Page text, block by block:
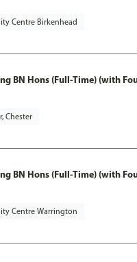
Centre Birkenhead
BN Hons (Full-Time) (with
Chester
BN Hons (Full-Time) (with
Centre Warrington